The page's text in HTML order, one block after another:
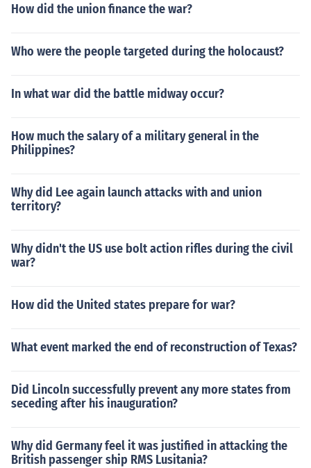
How did the union finance the war?
Who were the people targeted during the holocaust?
In what war did the battle midway occur?
How much the salary of a military general in the
Philippines?
Why did Lee again launch attacks with and union
territory?
Why didn't the US use bolt action rifles during the civil
war?
How did the United states prepare for war?
What event marked the end of reconstruction of Texas?
Did Lincoln successfully prevent any more states from
seceding after his inauguration?
Why did Germany feel it was justified in attacking the
British passenger ship RMS Lusitania?